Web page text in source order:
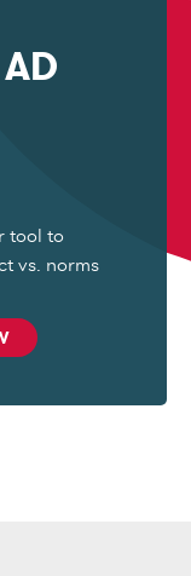
tool to
vs. norms